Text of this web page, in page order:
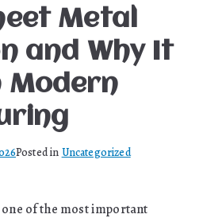
Metal
and Why It
Modern
Posted in Uncategorized
of the most important